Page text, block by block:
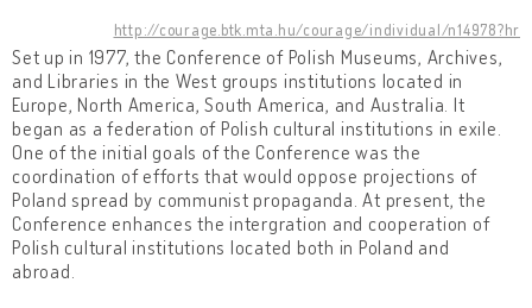
http://courage.btk.mta.hu/courage/individual/n14978?hr
Set up in 1977, the Conference of Polish Museums, Archives,
and Libraries in the West groups institutions located in
Europe, North America, South America, and Australia. It
began as a federation of Polish cultural institutions in exile.
One of the initial goals of the Conference was the
coordination of efforts that would oppose projections of
Poland spread by communist propaganda. At present, the
Conference enhances the intergration and cooperation of
Polish cultural institutions located both in Poland and
abroad.